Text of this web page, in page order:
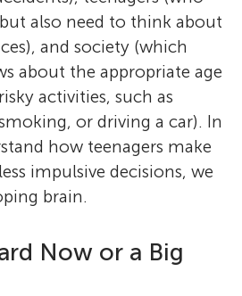
also need to think about
and society (which
about the appropriate age
activities, such as
or driving a car). In
how teenagers make
impulsive decisions, we
brain.
Now or a Big